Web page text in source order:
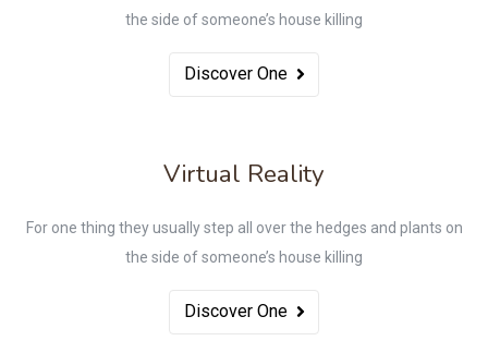
the side of someone’s house killing
Discover One
Virtual Reality
For one thing they usually step all over the hedges and plants on
the side of someone’s house killing
Discover One